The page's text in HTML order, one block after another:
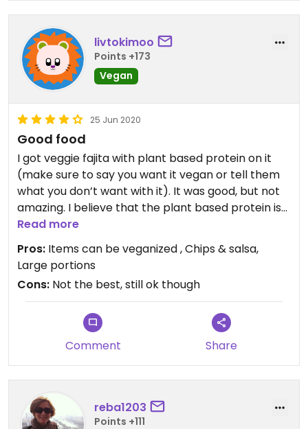
livtokimoo
Points +173
Vegan
25 Jun 2020
Good food
I got veggie fajita with plant based protein on it
(make sure to say you want it vegan or tell them
what you don’t want with it). It was good, but not
amazing. I believe that the plant based protein is
made out of shredded seitan, not jackfruit like
another reviewer said. You get complimentary
chips and salsa which are always good.
Read more
Pros: Items can be veganized , Chips & salsa,
Large portions
Cons: Not the best, still ok though
Comment Share
reba1203
Points +111